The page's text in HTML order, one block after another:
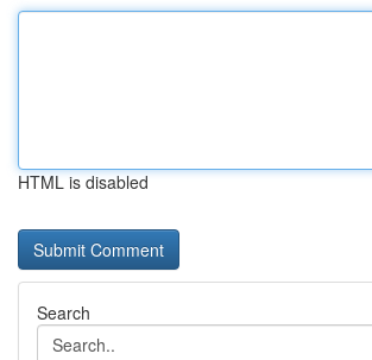
HTML is disabled
Search